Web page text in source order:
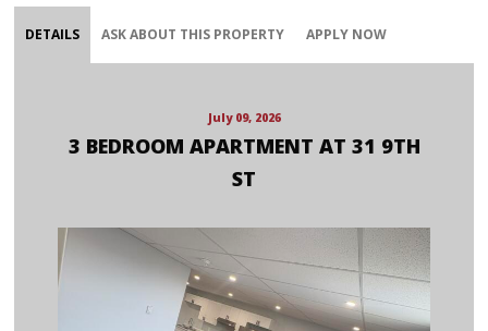
DETAILS ASK ABOUT THIS PROPERTY APPLY NOW
July 09, 2026
3 BEDROOM APARTMENT AT 31 9TH
ST